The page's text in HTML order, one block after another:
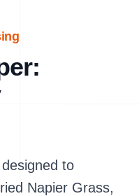
to
Napier Grass,